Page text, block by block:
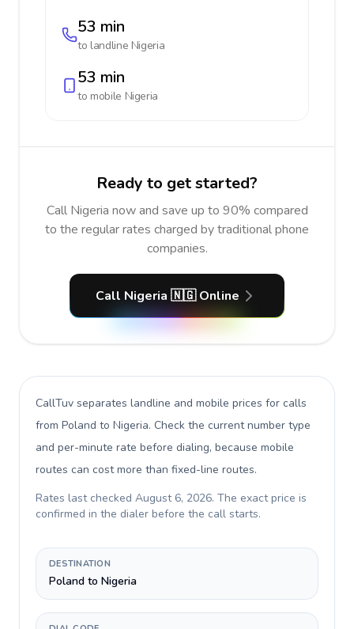
53 min
to landline Nigeria
53 min
to mobile Nigeria
Ready to get started?
Call Nigeria now and save up to 90% compared
to the regular rates charged by traditional phone
companies.
Call Nigeria 🇳🇬 Online
CallTuv separates landline and mobile prices for calls
from Poland to Nigeria. Check the current number type
and per-minute rate before dialing, because mobile
routes can cost more than fixed-line routes.
Rates last checked August 6, 2026. The exact price is
confirmed in the dialer before the call starts.
DESTINATION
Poland to Nigeria